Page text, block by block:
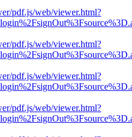
pdf.js/web/viewer.html?
pdf.js/web/viewer.html?
pdf.js/web/viewer.html?
pdf.js/web/viewer.html?